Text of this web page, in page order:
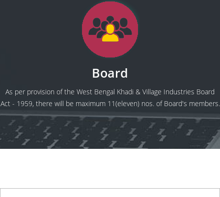
Board
As per provision of the West Bengal Khadi & Village Industries Board
Act - 1959, there will be maximum 11(eleven) nos. of Board's members.